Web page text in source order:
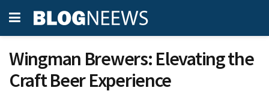
Wingman Brewers: Elevating the
Craft Beer Experience